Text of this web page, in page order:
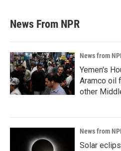
News From NPR
News from
Yemen's
Aramco oil
other
News from
Solar